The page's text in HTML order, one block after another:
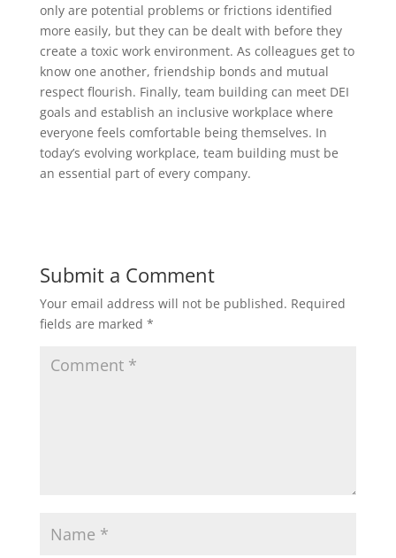
only are potential problems or frictions identified
more easily, but they can be dealt with before they
create a toxic work environment. As colleagues get to
know one another, friendship bonds and mutual
respect flourish. Finally, team building can meet DEI
goals and establish an inclusive workplace where
everyone feels comfortable being themselves. In
today’s evolving workplace, team building must be
an essential part of every company.
Submit a Comment
Your email address will not be published. Required
fields are marked *